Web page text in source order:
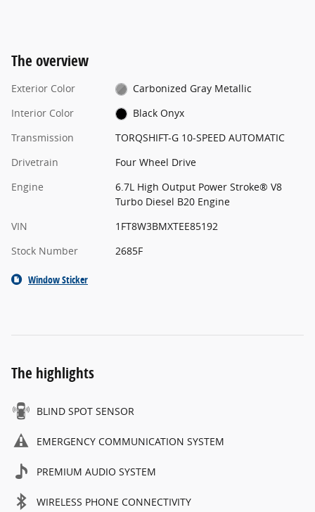
The overview
Exterior Color
Carbonized Gray Metallic
Interior Color
Black Onyx
Transmission
TORQSHIFT-G 10-SPEED AUTOMATIC
Drivetrain
Four Wheel Drive
Engine
6.7L High Output Power Stroke® V8
Turbo Diesel B20 Engine
VIN
1FT8W3BMXTEE85192
Stock Number
2685F
Window Sticker
The highlights
BLIND SPOT SENSOR
EMERGENCY COMMUNICATION SYSTEM
PREMIUM AUDIO SYSTEM
WIRELESS PHONE CONNECTIVITY